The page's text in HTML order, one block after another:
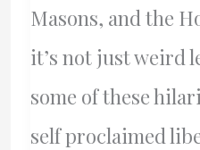
Masons, and the
it’s not just weird
some of these
self proclaimed